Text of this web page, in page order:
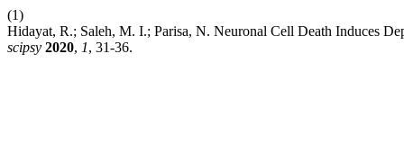
(1)
Hidayat, R.; Saleh, M. I.; Parisa, N. Neuronal Cell Death Induces
scipsy 2020, 1, 31-36.